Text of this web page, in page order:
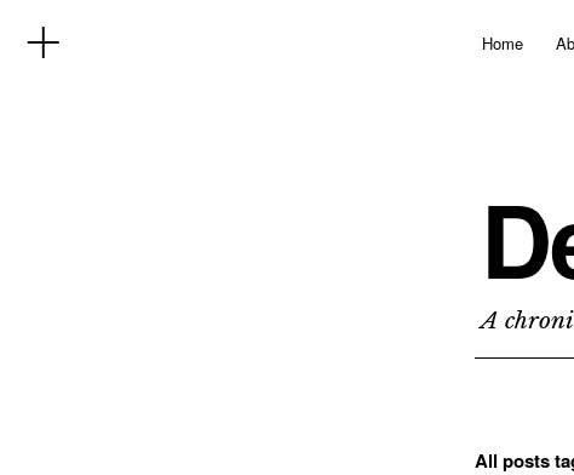
Home
A
All posts